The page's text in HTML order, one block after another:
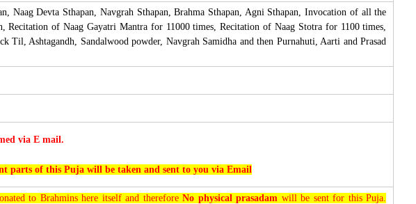
Naag Devta Sthapan, Navgrah Sthapan, Brahma Sthapan, Agni Sthapan, Invocation of all the
Recitation of Naag Gayatri Mantra for 11000 times, Recitation of Naag Stotra for 1100 times,
Til, Ashtagandh, Sandalwood powder, Navgrah Samidha and then Purnahuti, Aarti and Prasad
via E mail.
parts of this Puja will be taken and sent to you via Email
to Brahmins here itself and thereforeNo physical prasadam will be sent for this Puja.